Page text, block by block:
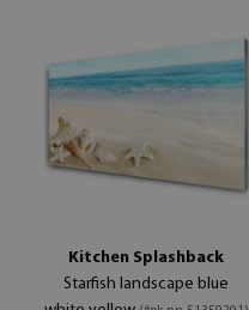
Kitchen Splashback
Starfish landscape blue